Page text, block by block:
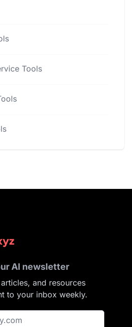
Tools
AI newsletter
and resources
to your inbox weekly.